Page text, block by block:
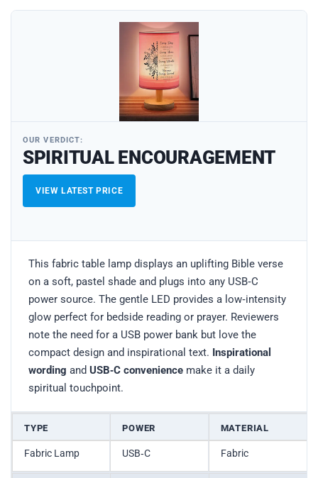
OUR VERDICT:
SPIRITUAL ENCOURAGEMENT
VIEW LATEST PRICE
This fabric table lamp displays an uplifting Bible verse
on a soft, pastel shade and plugs into any USB‑C
power source. The gentle LED provides a low‑intensity
glow perfect for bedside reading or prayer. Reviewers
note the need for a USB power bank but love the
compact design and inspirational text. Inspirational
wording and USB‑C convenience make it a daily
spiritual touchpoint.
TYPE POWER MATERIAL
Fabric Lamp USB‑C Fabric